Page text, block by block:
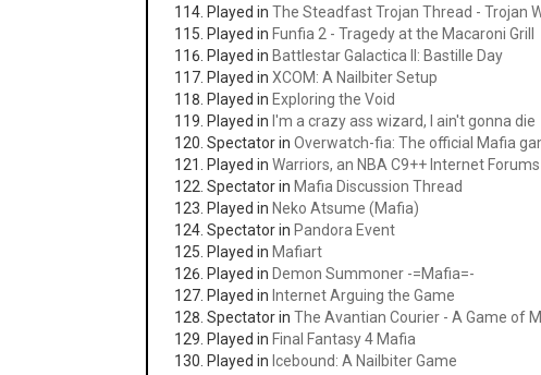
Played inThe Steadfast Trojan Thread - Trojan
Played in Funfia 2 - Tragedy at the Macaroni Grill
Played in Battlestar Galactica II: Bastille Day
Played inXCOM: A Nailbiter Setup
Played in Exploring the Void
Played in I'm a crazy ass wizard, I ain't gonna die
Spectator inOverwatch-fia: The official Mafia
Played inWarriors, an NBA C9++ Internet
Spectator in Mafia Discussion Thread
Played in Neko Atsume (Mafia)
Spectator in Pandora Event
Played in Mafiart
Played in Demon Summoner -=Mafia=-
Played in Internet Arguing the Game
Spectator inThe Avantian Courier - A Game of
Played in Final Fantasy 4 Mafia
Played in Icebound: A Nailbiter Game